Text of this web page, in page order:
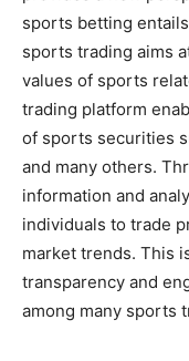
sports betting
sports trading aims
values of sports
trading platform
of sports securities
and many others.
information and
individuals to trade
market trends. This
transparency and
among many sports